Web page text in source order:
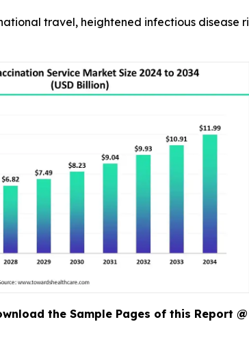
travel, heightened infectious disease
the Sample Pages of this Report @